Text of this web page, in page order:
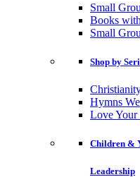
Small
Books
Small
Shop by
Hymns
Love Your
Children &
Leadership